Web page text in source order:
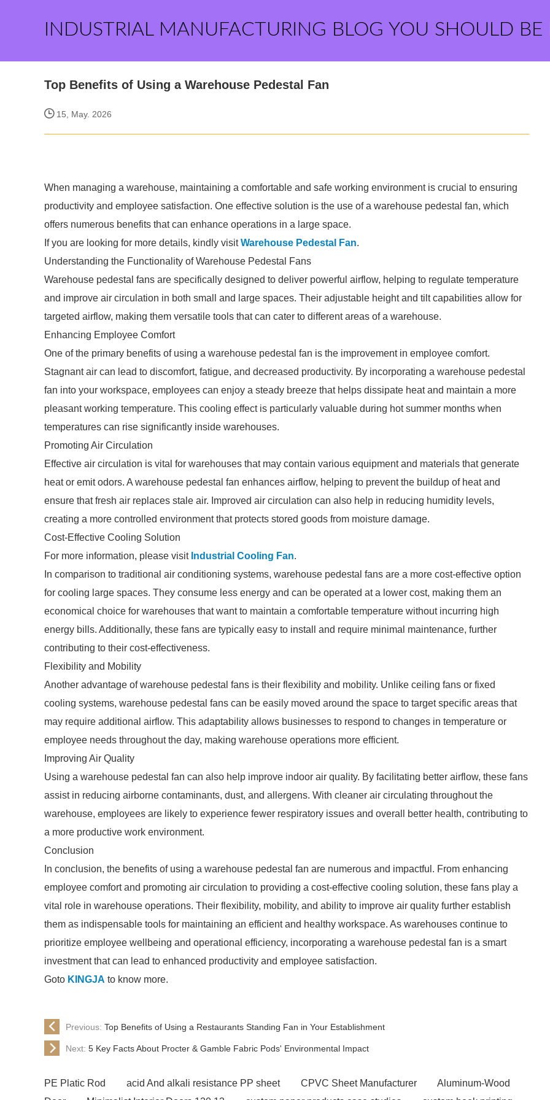
INDUSTRIAL MANUFACTURING BLOG YOU SHOULD BE
Top Benefits of Using a Warehouse Pedestal Fan
15, May. 2026
When managing a warehouse, maintaining a comfortable and safe working environment is crucial to ensuring
productivity and employee satisfaction. One effective solution is the use of a warehouse pedestal fan, which
offers numerous benefits that can enhance operations in a large space.
If you are looking for more details, kindly visitWarehouse Pedestal Fan.
Understanding the Functionality of Warehouse Pedestal Fans
Warehouse pedestal fans are specifically designed to deliver powerful airflow, helping to regulate temperature
and improve air circulation in both small and large spaces. Their adjustable height and tilt capabilities allow for
targeted airflow, making them versatile tools that can cater to different areas of a warehouse.
Enhancing Employee Comfort
One of the primary benefits of using a warehouse pedestal fan is the improvement in employee comfort.
Stagnant air can lead to discomfort, fatigue, and decreased productivity. By incorporating a warehouse pedestal
fan into your workspace, employees can enjoy a steady breeze that helps dissipate heat and maintain a more
pleasant working temperature. This cooling effect is particularly valuable during hot summer months when
temperatures can rise significantly inside warehouses.
Promoting Air Circulation
Effective air circulation is vital for warehouses that may contain various equipment and materials that generate
heat or emit odors. A warehouse pedestal fan enhances airflow, helping to prevent the buildup of heat and
ensure that fresh air replaces stale air. Improved air circulation can also help in reducing humidity levels,
creating a more controlled environment that protects stored goods from moisture damage.
Cost-Effective Cooling Solution
For more information, please visit Industrial Cooling Fan.
In comparison to traditional air conditioning systems, warehouse pedestal fans are a more cost-effective option
for cooling large spaces. They consume less energy and can be operated at a lower cost, making them an
economical choice for warehouses that want to maintain a comfortable temperature without incurring high
energy bills. Additionally, these fans are typically easy to install and require minimal maintenance, further
contributing to their cost-effectiveness.
Flexibility and Mobility
Another advantage of warehouse pedestal fans is their flexibility and mobility. Unlike ceiling fans or fixed
cooling systems, warehouse pedestal fans can be easily moved around the space to target specific areas that
may require additional airflow. This adaptability allows businesses to respond to changes in temperature or
employee needs throughout the day, making warehouse operations more efficient.
Improving Air Quality
Using a warehouse pedestal fan can also help improve indoor air quality. By facilitating better airflow, these fans
assist in reducing airborne contaminants, dust, and allergens. With cleaner air circulating throughout the
warehouse, employees are likely to experience fewer respiratory issues and overall better health, contributing to
a more productive work environment.
Conclusion
In conclusion, the benefits of using a warehouse pedestal fan are numerous and impactful. From enhancing
employee comfort and promoting air circulation to providing a cost-effective cooling solution, these fans play a
vital role in warehouse operations. Their flexibility, mobility, and ability to improve air quality further establish
them as indispensable tools for maintaining an efficient and healthy workspace. As warehouses continue to
prioritize employee wellbeing and operational efficiency, incorporating a warehouse pedestal fan is a smart
investment that can lead to enhanced productivity and employee satisfaction.
Goto KINGJA to know more.
Previous: Top Benefits of Using a Restaurants Standing Fan in Your Establishment
Next: 5 Key Facts About Procter & Gamble Fabric Pods' Environmental Impact
PE Platic Rod acid And alkali resistance PP sheet CPVC Sheet Manufacturer
Aluminum-Wood